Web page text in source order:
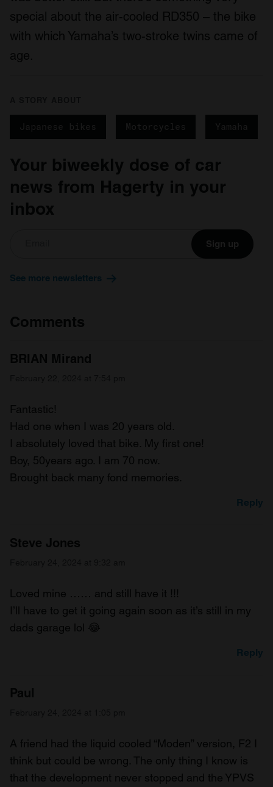
special about the air-cooled RD350 – the bike
with which Yamaha’s two-stroke twins came of
age.
Japanese bikes Motorcycles Yamaha
Your biweekly dose of car
news from Hagerty in your
inbox
Sign up
See more newsletters
Comments
BRIAN Mirand
Fantastic!
Had one when I was 20 years old.
I absolutely loved that bike. My first one!
Boy, 50years ago. I am 70 now.
Brought back many fond memories.
Reply
Steve Jones
Loved mine …… and still have it !!!
I’ll have to get it going again soon as it’s still in my
dads garage lol 😂
Reply
Paul
A friend had the liquid cooled “Moden” version, F2 I
think but could be wrong. The only thing I know is
that the development never stopped and the YPVS